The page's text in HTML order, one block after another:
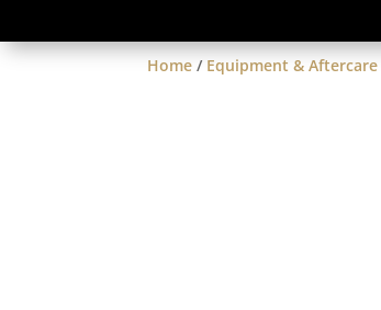
Home / Equipment & Aftercare